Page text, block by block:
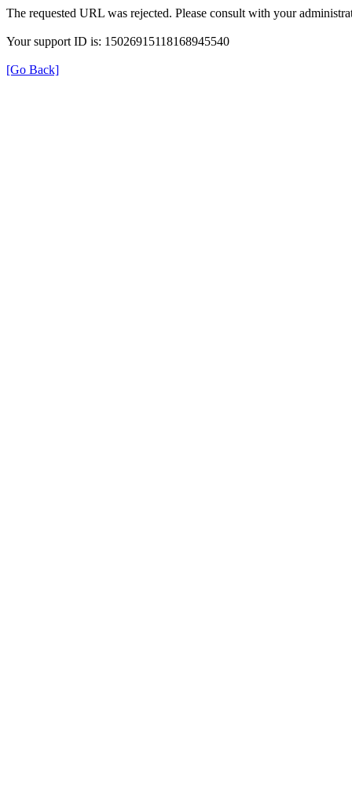
The requested URL was rejected. Please consult with your
Your support ID is: 15026915118168945540
[Go Back]